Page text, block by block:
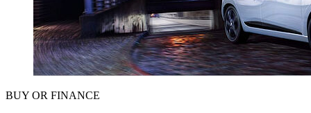
BUY OR FINANCE